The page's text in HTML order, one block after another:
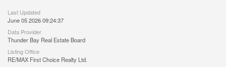
Last Updated
June 05 2026 09:24:37
Data Provider
Thunder Bay Real Estate Board
Listing Office
RE/MAX First Choice Realty Ltd.